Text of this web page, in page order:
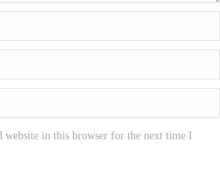
website in this browser for the next time I